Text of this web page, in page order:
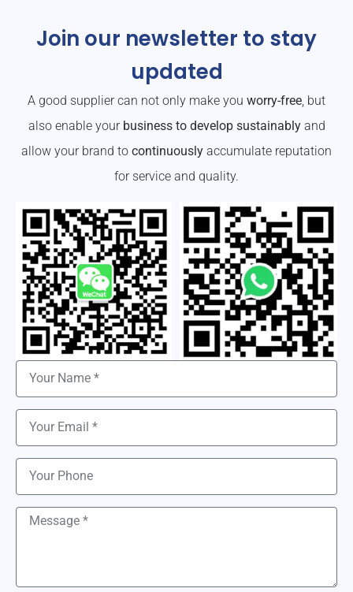
Join our newsletter to stay
updated
A good supplier can not only make you worry-free, but
also enable your business to develop sustainablyand
allow your brand to continuously accumulate reputation
for service and quality.